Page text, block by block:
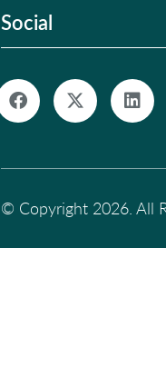
Social
© Copyright 2026. All